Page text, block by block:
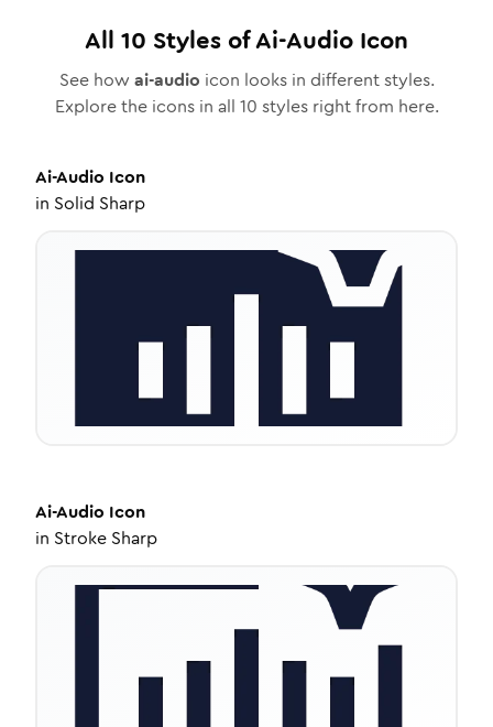
All 10 Styles ofAi-Audio Icon
See how ai-audio icon looks in different styles.
Explore the icons in all 10 styles right from here.
Ai-Audio Icon
in Solid Sharp
Ai-Audio Icon
in Stroke Sharp